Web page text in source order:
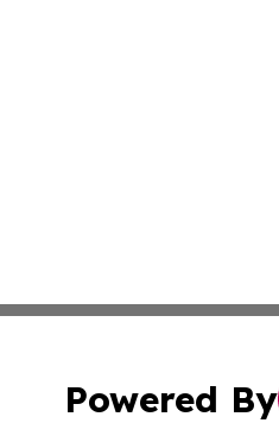
Powered By